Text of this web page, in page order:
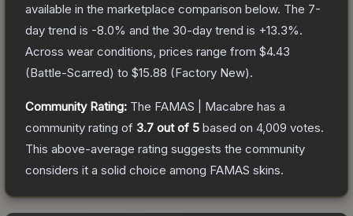
available in the marketplace comparison below. The 7-
day trend is -8.0% and the 30-day trend is +13.3%.
Across wear conditions, prices range from $4.43
(Battle-Scarred) to $15.88 (Factory New).
Community Rating: The FAMAS | Macabre has a
community rating of 3.7 out of 5 based on 4,009 votes.
This above-average rating suggests the community
considers it a solid choice among FAMAS skins.